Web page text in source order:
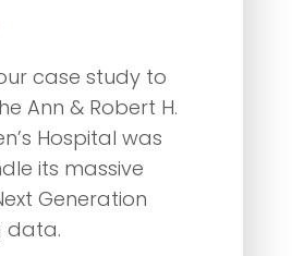
case study to
Ann & Robert H.
Hospital was
its massive
Generation
data.